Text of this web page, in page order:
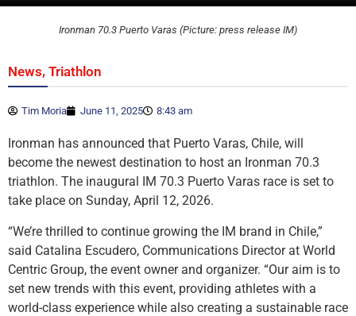
Ironman 70.3 Puerto Varas (Picture: press release IM)
News, Triathlon
Tim Moria June 11, 2025 8:43 am
Ironman has announced that Puerto Varas, Chile, will
become the newest destination to host an Ironman 70.3
triathlon. The inaugural IM 70.3 Puerto Varas race is set to
take place on Sunday, April 12, 2026.
“We’re thrilled to continue growing the IM brand in Chile,”
said Catalina Escudero, Communications Director at World
Centric Group, the event owner and organizer. “Our aim is to
set new trends with this event, providing athletes with a
world-class experience while also creating a sustainable race